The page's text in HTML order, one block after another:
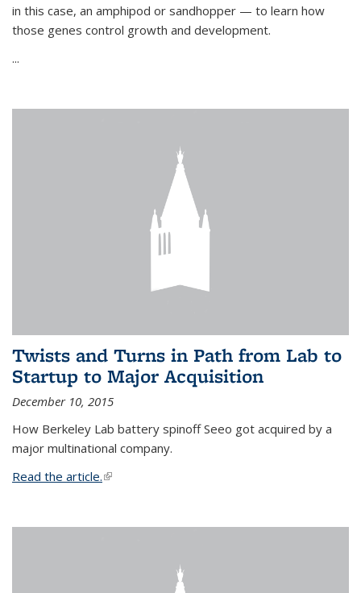
in this case, an amphipod or sandhopper — to learn how
those genes control growth and development.
...
Twists and Turns in Path from Lab to
Startup to Major Acquisition
December 10, 2015
How Berkeley Lab battery spinoff Seeo got acquired by a
major multinational company.
Read the article.(link is external)